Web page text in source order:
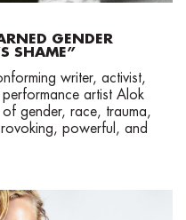
GENDER
SHAME”
writer, activist,
artist Alok
gender, race, trauma,
powerful, and